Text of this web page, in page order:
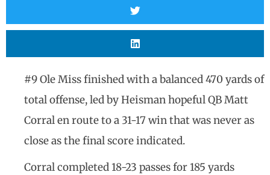
#9 Ole Miss finished with a balanced 470 yards of
total offense, led by Heisman hopeful QB Matt
Corral en route to a 31-17 win that was never as
close as the final score indicated.
Corral completed 18-23 passes for 185 yards